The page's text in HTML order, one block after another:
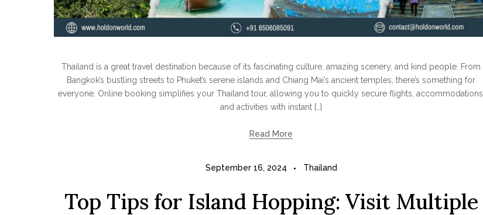
Thailand is a great travel destination because of its fascinating culture, amazing scenery, and kind people. From
Bangkok’s bustling streets to Phuket’s serene islands and Chiang Mai’s ancient temples, there’s something for
everyone. Online booking simplifies your Thailand tour, allowing you to quickly secure flights, accommodations,
and activities with instant […]
Read More
September 16, 2024 Thailand
Top Tips for Island Hopping: Visit Multiple